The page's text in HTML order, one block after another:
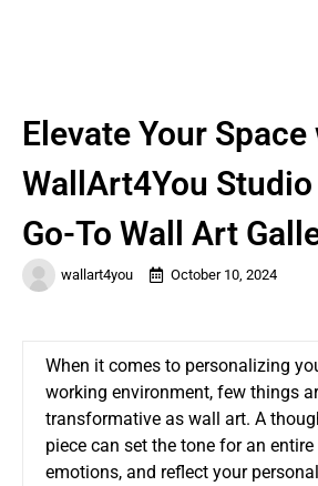
wallart4you October 10, 2024
Elevate Your Space
WallArt4You
Go-To Wall Art
When it comes to personalizing
working environment, few things
transformative as wall art. A
piece can set the tone for an entire
emotions, and reflect your